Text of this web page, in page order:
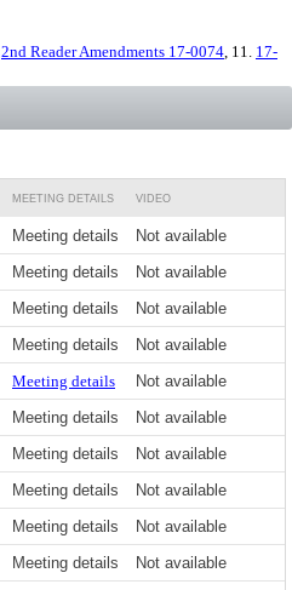
2nd Reader Amendments 17-0074, 11. 17-
MEETING DETAILS VIDEO
Meeting details
Not available
Meeting details
Not available
Meeting details
Not available
Meeting details
Not available
Meeting details
Not available
Meeting details
Not available
Meeting details
Not available
Meeting details
Not available
Meeting details
Not available
Meeting details Not available